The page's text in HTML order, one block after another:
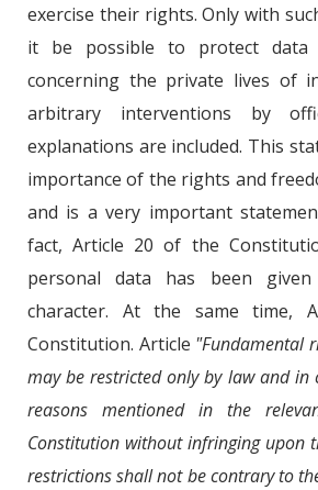
exercise their rights. Only with
it be possible to protect data
concerning the private lives of
arbitrary interventions by
explanations are included. This
importance of the rights and
and is a very important
fact, Article 20 of the
personal data has been
character. At the same time,
Constitution. Article "Fundamental
may be restricted only by law and
reasons mentioned in the
Constitution without infringing upon
restrictions shall not be contrary to